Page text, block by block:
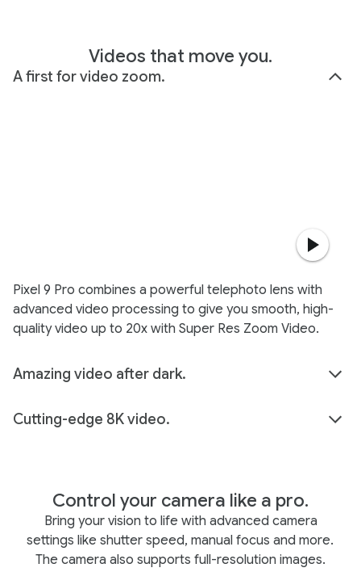
Videos that move you.
A first for video zoom.
Pixel 9 Pro combines a powerful telephoto lens with
advanced video processing to give you smooth, high-
quality video up to 20x with Super Res Zoom Video.
Amazing video after dark.
Cutting-edge 8K video.
Control your camera like a pro.
Bring your vision to life with advanced camera
settings like shutter speed, manual focus and more.
The camera also supports full-resolution images.